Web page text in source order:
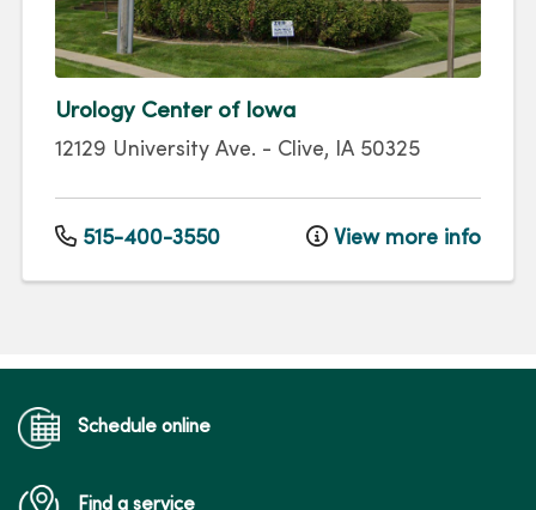
Urology Center of Iowa
12129 University Ave. - Clive, IA 50325
515-400-3550 View more info
Schedule online
Find a service